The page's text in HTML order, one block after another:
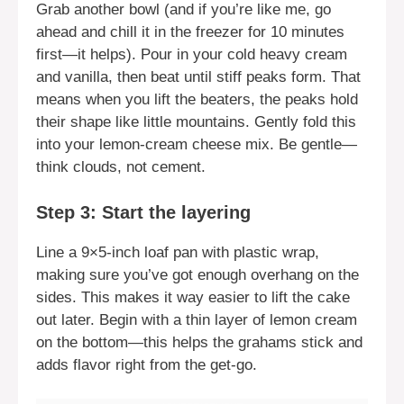
Grab another bowl (and if you’re like me, go
ahead and chill it in the freezer for 10 minutes
first—it helps). Pour in your cold heavy cream
and vanilla, then beat until stiff peaks form. That
means when you lift the beaters, the peaks hold
their shape like little mountains. Gently fold this
into your lemon-cream cheese mix. Be gentle—
think clouds, not cement.
Step 3: Start the layering
Line a 9×5-inch loaf pan with plastic wrap,
making sure you’ve got enough overhang on the
sides. This makes it way easier to lift the cake
out later. Begin with a thin layer of lemon cream
on the bottom—this helps the grahams stick and
adds flavor right from the get-go.